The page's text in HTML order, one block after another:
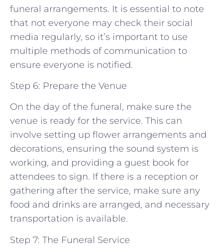
funeral arrangements. It is essential to note
that not everyone may check their social
media regularly, so it’s important to use
multiple methods of communication to
ensure everyone is notified.
Step 6: Prepare the Venue
On the day of the funeral, make sure the
venue is ready for the service. This can
involve setting up flower arrangements and
decorations, ensuring the sound system is
working, and providing a guest book for
attendees to sign. If there is a reception or
gathering after the service, make sure any
food and drinks are arranged, and necessary
transportation is available.
Step 7: The Funeral Service